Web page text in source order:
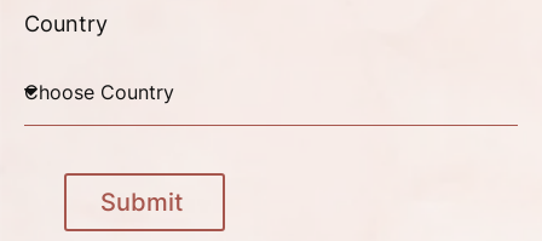
Country
Submit